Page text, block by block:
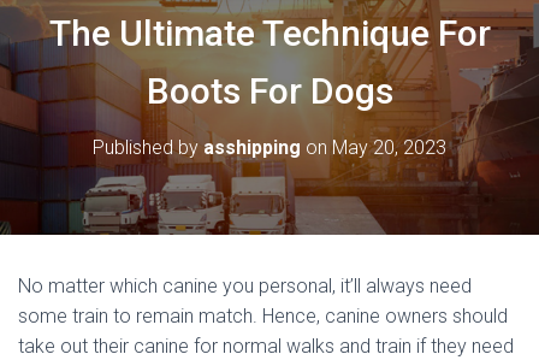
L
N
A
The Ultimate Technique For
Boots For Dogs
Published by asshipping onMay 20, 2023
No matter which canine you personal, it’ll always need
some train to remain match. Hence, canine owners should
take out their canine for normal walks and train if they need